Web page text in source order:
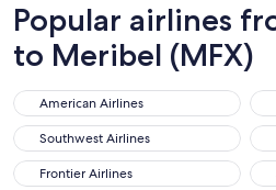
Popular airlines
to Meribel (MFX)
American Airlines
American Airlines
Southwest Airlines
Southwest Airlines
Frontier Airlines
Frontier Airlines